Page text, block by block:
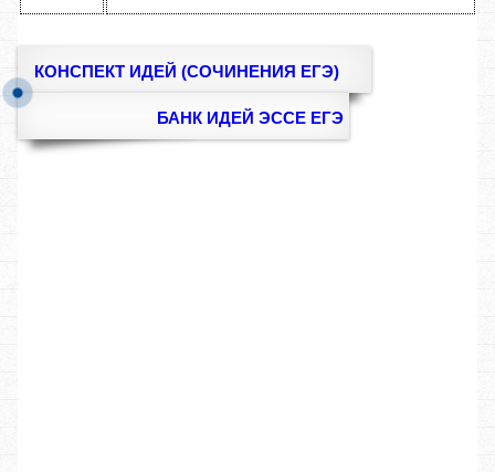
КОНСПЕКТ ИДЕЙ (СОЧИНЕНИЯ ЕГЭ)
БАНК ИДЕЙ ЭССЕ ЕГЭ